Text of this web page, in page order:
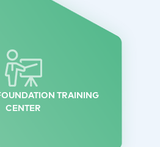
TRAINING
CENTER